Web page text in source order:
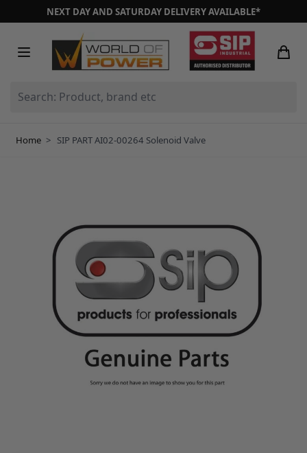
Skip to ContentNEXT DAY AND SATURDAY DELIVERY AVAILABLE*
Home > SIP PART AI02-00264 Solenoid Valve